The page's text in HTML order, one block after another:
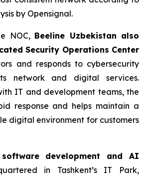
by Opensignal.
NOC, Beeline Uzbekistan also
Security Operations Center
and responds to cybersecurity
network and digital services.
IT and development teams, the
response and helps maintain a
digital environment for customers
development and AI
in Tashkent’s IT Park,